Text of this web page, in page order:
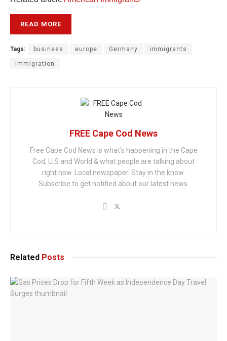
READ MORE
Tags: business europe Germany immigrants
immigration
FREE Cape Cod News
Free Cape Cod News is what's happening in the Cape
Cod, U.S and World & what people are talking about
right now. Local newspaper. Stay in the know.
Subscribe to get notified about our latest news.
Related Posts